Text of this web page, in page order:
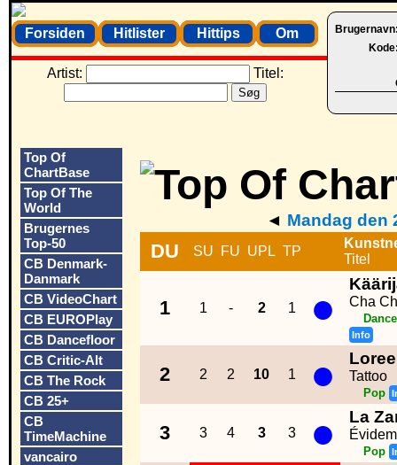
Forsiden Hitlister Hittips Om
Artist: Titel:
Top Of
ChartBase
Top Of The
World
Brugernes
Top-50
CB Denmark-
Danmark
CB VideoChart
CB EUROPlay
CB Dancefloor
CB Critic-Alt
CB The Rock
CB 25+
CB
TimeMachine
vancairo
◄ Mandag den
DU SU FU UPL TP
Titel
1 1 - 2 1 ● Cha
Info
2 2 2 10 1 ● Tattoo
Pop
3 3 4 3 3 ● La
Pop